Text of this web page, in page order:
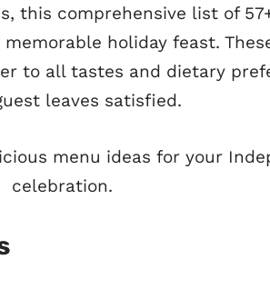
this comprehensive list of
holiday feast.
to all tastes and dietary
leaves satisfied.
menu ideas for your
celebration.